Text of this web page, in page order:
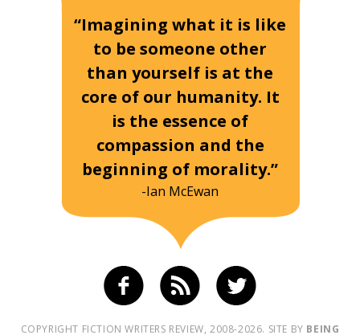
“Imagining what it is like
to be someone other
than yourself is at the
core of our humanity. It
is the essence of
compassion and the
beginning of morality.”
-Ian McEwan
COPYRIGHT FICTION WRITERS REVIEW, 2008-2026. SITE BY BEING